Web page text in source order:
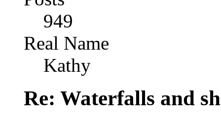
949
Real Name
Kathy
Re: Waterfalls and